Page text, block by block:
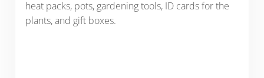
heat packs, pots, gardening tools, ID cards for the
plants, and gift boxes.